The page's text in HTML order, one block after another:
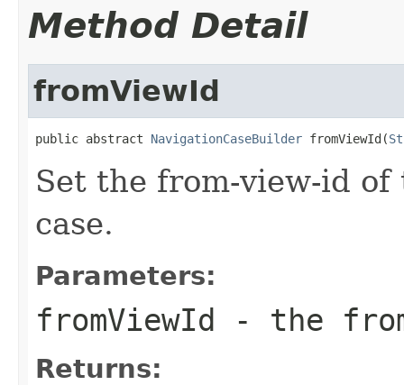
Method Detail
fromViewId
public abstract NavigationCaseBuilder fromViewId(
Set the from-view-id
case.
Parameters:
fromViewId - the
Returns: